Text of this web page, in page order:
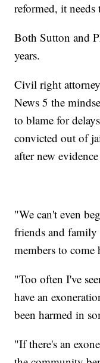
reformed, it
Both Sutton and
years.
Civil right
News 5 the
to blame for
convicted out of
after new
"We can't even
friends and
members to
"Too often I've
have an
been harmed in
"If there's an